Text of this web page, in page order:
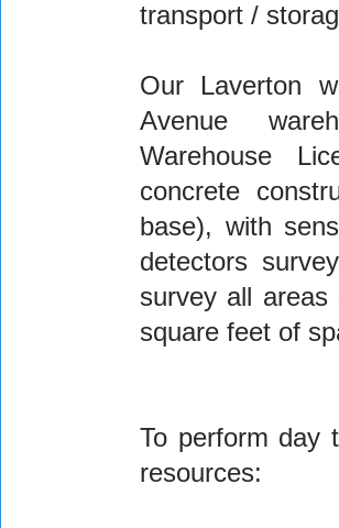
transport /
Our Laverton
Avenue
Warehouse
concrete
base), with
detectors
survey all areas
square feet of
To perform day
resources: